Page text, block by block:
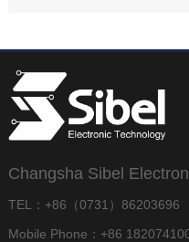
Changsha Sibel
TEL：+86（0731）86203696
Mobile Phone：+86